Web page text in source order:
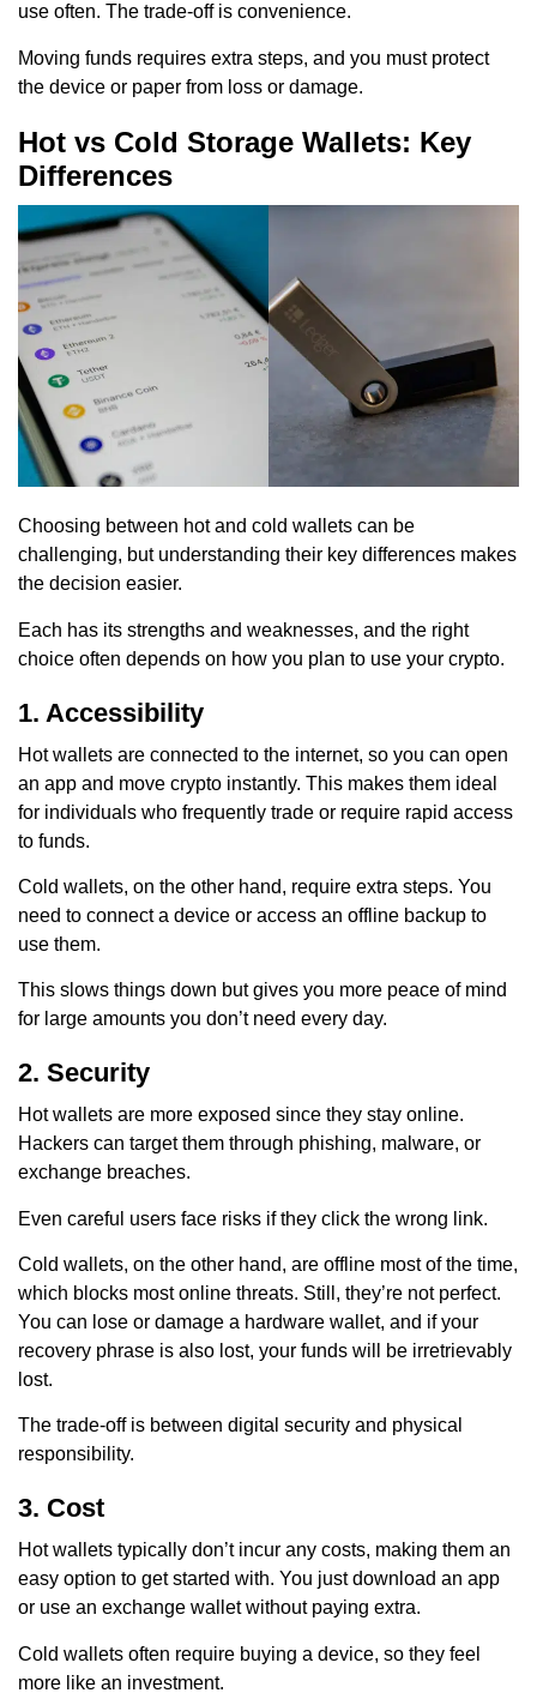
use often. The trade-off is convenience.
Moving funds requires extra steps, and you must protect
the device or paper from loss or damage.
Hot vs Cold Storage Wallets: Key
Differences
Choosing between hot and cold wallets can be
challenging, but understanding their key differences makes
the decision easier.
Each has its strengths and weaknesses, and the right
choice often depends on how you plan to use your crypto.
1. Accessibility
Hot wallets are connected to the internet, so you can open
an app and move crypto instantly. This makes them ideal
for individuals who frequently trade or require rapid access
to funds.
Cold wallets, on the other hand, require extra steps. You
need to connect a device or access an offline backup to
use them.
This slows things down but gives you more peace of mind
for large amounts you don’t need every day.
2. Security
Hot wallets are more exposed since they stay online.
Hackers can target them through phishing, malware, or
exchange breaches.
Even careful users face risks if they click the wrong link.
Cold wallets, on the other hand, are offline most of the time,
which blocks most online threats. Still, they’re not perfect.
You can lose or damage a hardware wallet, and if your
recovery phrase is also lost, your funds will be irretrievably
lost.
The trade-off is between digital security and physical
responsibility.
3. Cost
Hot wallets typically don’t incur any costs, making them an
easy option to get started with. You just download an app
or use an exchange wallet without paying extra.
Cold wallets often require buying a device, so they feel
more like an investment.